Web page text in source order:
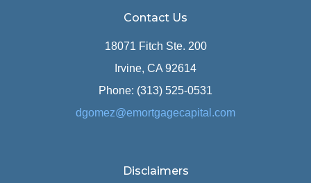
Contact Us
18071 Fitch Ste. 200
Irvine, CA 92614
Phone: (313) 525-0531
dgomez@emortgagecapital.com
Disclaimers